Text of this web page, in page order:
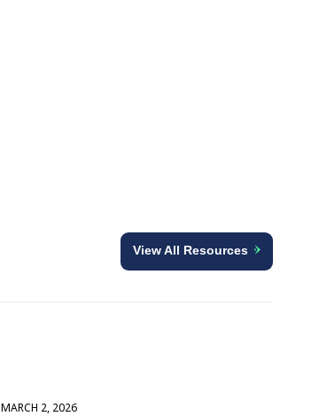
View All Resources
MARCH 2, 2026